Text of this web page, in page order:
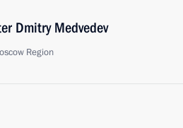
Dmitry Medvedev
Region